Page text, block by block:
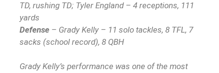
TD, rushing TD; Tyler England – 4 receptions, 111
yards
Defense – Grady Kelly – 11 solo tackles, 8 TFL, 7
sacks (school record), 8 QBH
Grady Kelly’s performance was one of the most